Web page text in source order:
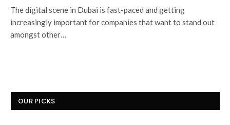
The digital scene in Dubai is fast-paced and getting
increasingly important for companies that want to stand out
amongst other…
OUR PICKS